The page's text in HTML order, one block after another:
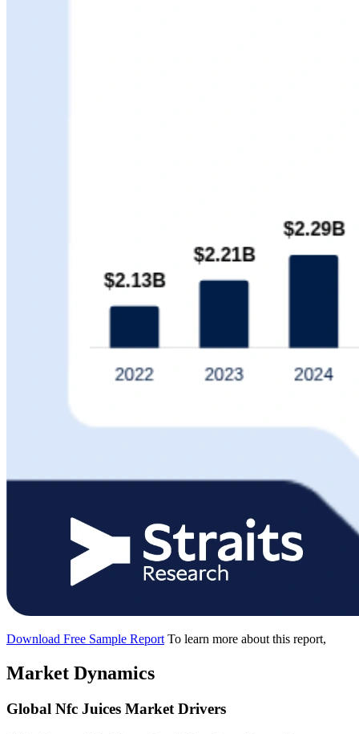
Download Free Sample Report To learn more about this report,
Market Dynamics
Global Nfc Juices Market Drivers